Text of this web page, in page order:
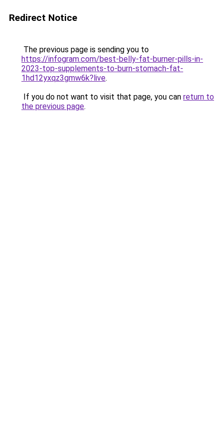
Redirect Notice
The previous page is sending you to
https://infogram.com/best-belly-fat-burner-pills-in-
2023-top-supplements-to-burn-stomach-fat-
1hd12yxqz3gmw6k?live.
If you do not want to visit that page, you can return to
the previous page.